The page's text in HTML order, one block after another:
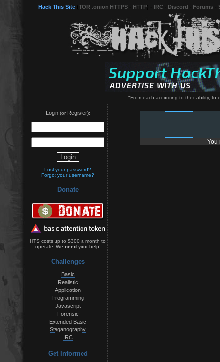
Hack This Site TOR .onion HTTPS HTTP IRC Discord Forums
"From each according to their ability, to
Login(or Register):
Lost your password?
Forgot your username?
Donate
HTS costs up to $300 a month to
operate. We needyour help!
Challenges
Basic
Realistic
Application
Programming
Javascript
Forensic
Extended Basic
Steganography
IRC
Get Informed
You